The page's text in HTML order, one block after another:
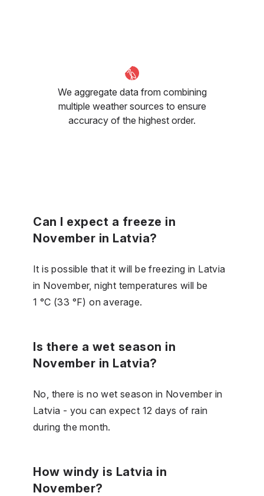
We aggregate data from combining
multiple weather sources to ensure
accuracy of the highest order.
Can I expect a freeze in
November in Latvia?
It is possible that it will be freezing in Latvia
in November, night temperatures will be
1 °C (33 °F) on average.
Is there a wet season in
November in Latvia?
No, there is no wet season in November in
Latvia - you can expect 12 days of rain
during the month.
How windy is Latvia in
November?